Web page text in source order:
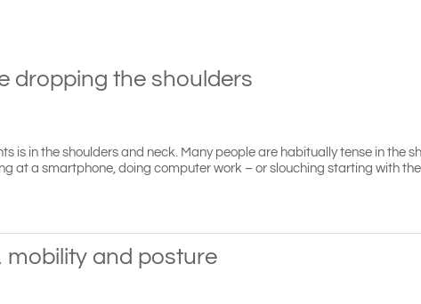
dropping the shoulders
is in the shoulders and neck. Many people are habitually tense in the
at a smartphone, doing computer work – or slouching starting with
mobility and posture